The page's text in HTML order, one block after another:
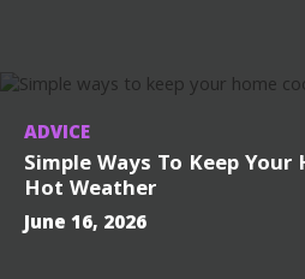
ADVICE
Simple Ways To Keep
Hot Weather
June 16, 2026